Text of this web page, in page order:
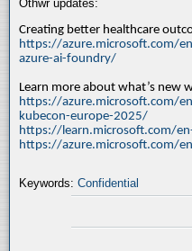
Othwr updates:
Creating better healthcare
https://azure.microsoft.com/
azure-ai-foundry/
Learn more about what’s new
https://azure.microsoft.com/
kubecon-europe-2025/
https://learn.microsoft.com/
https://azure.microsoft.com/
Keywords: Confidential